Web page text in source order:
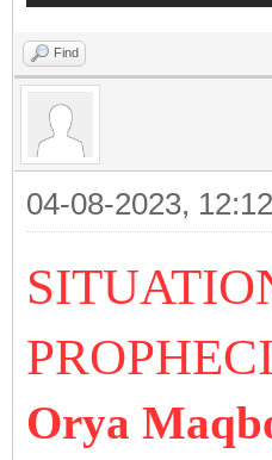
Find
04-08-2023,
Orya